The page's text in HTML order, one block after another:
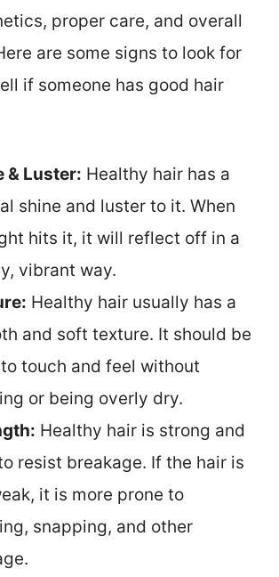
proper care, and overall
are some signs to look for
if someone has good hair
& Luster: Healthy hair has a
shine and luster to it. When
hits it, it will reflect off in a
vibrant way.
Healthy hair usually has a
and soft texture. It should be
touch and feel without
or being overly dry.
Healthy hair is strong and
resist breakage. If the hair is
it is more prone to
snapping, and other